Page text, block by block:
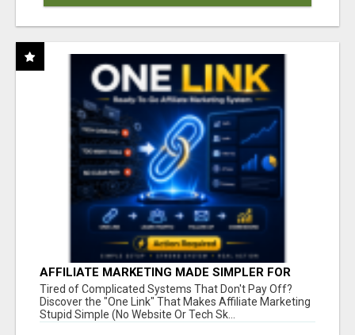
AFFILIATE MARKETING MADE SIMPLER FOR
NEW MARKETERS READY TO TAKE ACTION
Tired of Complicated Systems That Don't Pay Off?
Discover the "One Link" That Makes Affiliate Marketing
Stupid Simple (No Website Or Tech Sk...